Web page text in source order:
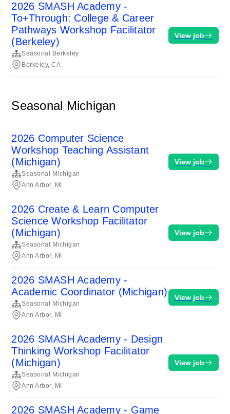
2026 SMASH Academy -
To+Through: College & Career
Pathways Workshop Facilitator
(Berkeley)
Seasonal Berkeley
Berkeley, CA
View job
Seasonal Michigan
2026 Computer Science
Workshop Teaching Assistant
(Michigan)
Seasonal Michigan
Ann Arbor, MI
View job
2026 Create & Learn Computer
Science Workshop Facilitator
(Michigan)
Seasonal Michigan
Ann Arbor, MI
View job
2026 SMASH Academy -
Academic Coordinator (Michigan)
Seasonal Michigan
Ann Arbor, MI
View job
2026 SMASH Academy - Design
Thinking Workshop Facilitator
(Michigan)
Seasonal Michigan
Ann Arbor, MI
View job
2026 SMASH Academy - Game